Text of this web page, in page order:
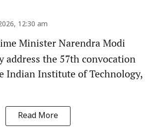
12:30 am
Minister Narendra Modi
address the 57th convocation
Indian Institute of Technology,
Read More